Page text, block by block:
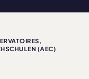
(AEC)